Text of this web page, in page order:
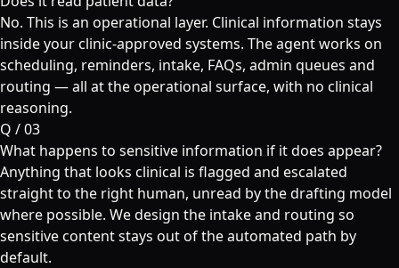
No. This is an operational layer. Clinical information stays
inside your clinic-approved systems. The agent works on
scheduling, reminders, intake, FAQs, admin queues and
routing — all at the operational surface, with no clinical
reasoning.
Q /03
What happens to sensitive information if it does appear?
Anything that looks clinical is flagged and escalated
straight to the right human, unread by the drafting model
where possible. We design the intake and routing so
sensitive content stays out of the automated path by
default.